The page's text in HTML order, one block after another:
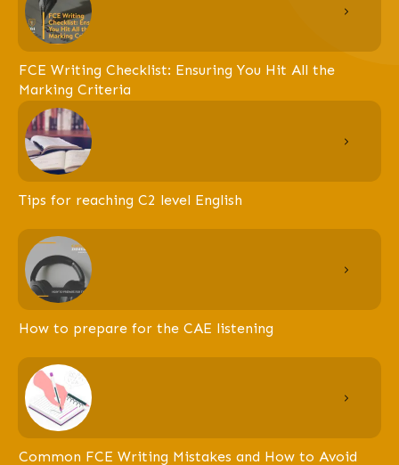
FCE Writing Checklist: Ensuring You Hit All the
Marking Criteria
Tips for reaching C2 level English
How to prepare for the CAE listening
Common FCE Writing Mistakes and How to Avoid